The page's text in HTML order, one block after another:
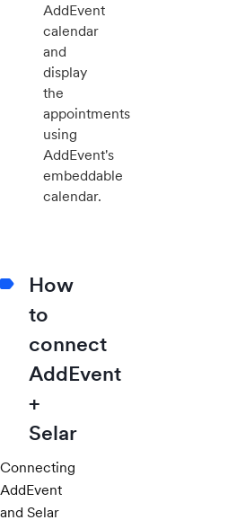
AddEvent
calendar
and
display
the
appointments
using
AddEvent's
embeddable
calendar.
How
to
connect
AddEvent
+
Selar
Connecting
AddEvent
and Selar